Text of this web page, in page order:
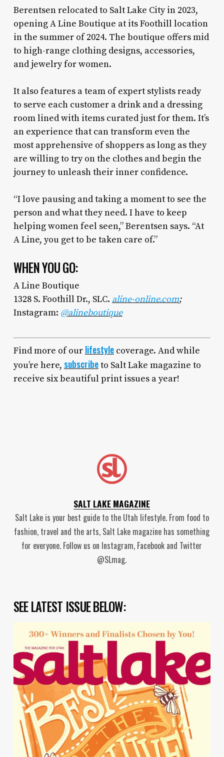
Berentsen relocated to Salt Lake City in 2023,
opening A Line Boutique at its Foothill location
in the summer of 2024. The boutique offers mid
to high-range clothing designs, accessories,
and jewelry for women.
It also features a team of expert stylists ready
to serve each customer a drink and a dressing
room lined with items curated just for them. It’s
an experience that can transform even the
most apprehensive of shoppers as long as they
are willing to try on the clothes and begin the
journey to unleash their inner confidence.
“I love pausing and taking a moment to see the
person and what they need. I have to keep
helping women feel seen,” Berentsen says. “At
A Line, you get to be taken care of.”
WHEN YOU GO:
A Line Boutique
1328 S. Foothill Dr., SLC. aline-online.com;
Instagram: @alineboutique
Find more of our lifestylecoverage. And while
you’re here, subscribeto Salt Lake magazine to
receive six beautiful print issues a year!
SALT LAKE MAGAZINE
Salt Lake is your best guide to the Utah lifestyle. From food to
fashion, travel and the arts, Salt Lake magazine has something
for everyone. Follow us on Instagram, Facebook and Twitter
@SLmag.
SEE LATEST ISSUE BELOW: